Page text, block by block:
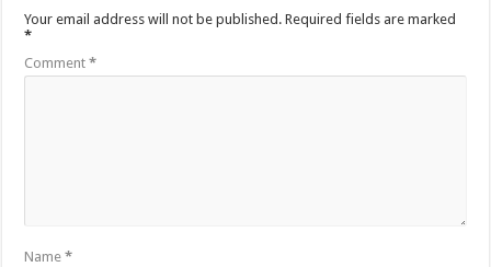
Your email address will not be published. Required fields are marked
*
Comment*
Name*